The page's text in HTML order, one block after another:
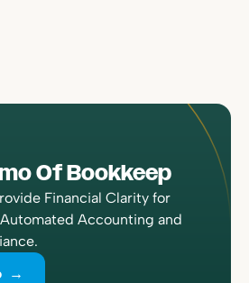
Of Bookkeep
Financial Clarity for
Accounting and
→